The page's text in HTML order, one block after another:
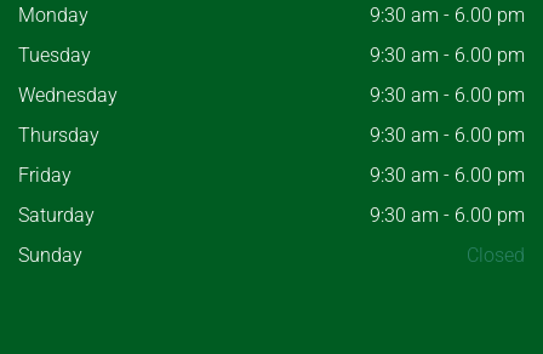
Monday
9:30 am - 6.00 pm
Tuesday
9:30 am - 6.00 pm
Wednesday
9:30 am - 6.00 pm
Thursday
9:30 am - 6.00 pm
Friday
9:30 am - 6.00 pm
Saturday
9:30 am - 6.00 pm
Sunday
Closed